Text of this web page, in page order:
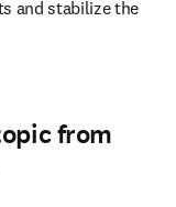
and stabilize the
from